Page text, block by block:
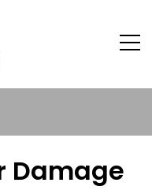
Damage